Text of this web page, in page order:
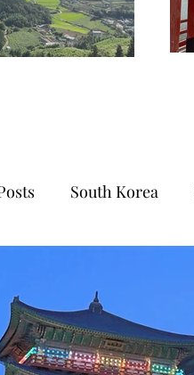
South Korea